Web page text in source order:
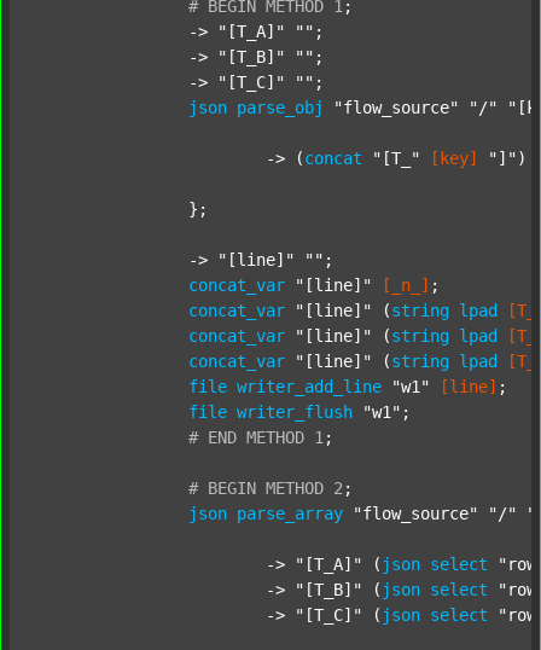
# BEGIN METHOD 1 ;
		->
"[T_A]" "" ;
		->
"[T_B]" "" ;
		->
"[T_C]" "" ;
json parse_obj "flow_source" "/"
			-> (
concat "[T_" [key] "]" )
		->
"[line]" "" ;
concat_var
"[line]" [_n_] ;
concat_var
"[line]" (string lpad
concat_var
"[line]" (string lpad
concat_var
"[line]" (string lpad
file writer_add_line "w1" [line] ;
file writer_flush "w1" ;
# END METHOD 1 ;
# BEGIN METHOD 2 ;
json parse_array "flow_source" "/"
			->
"[T_A]" ( json select
			->
"[T_B]" ( json select
			->
"[T_C]" ( json select